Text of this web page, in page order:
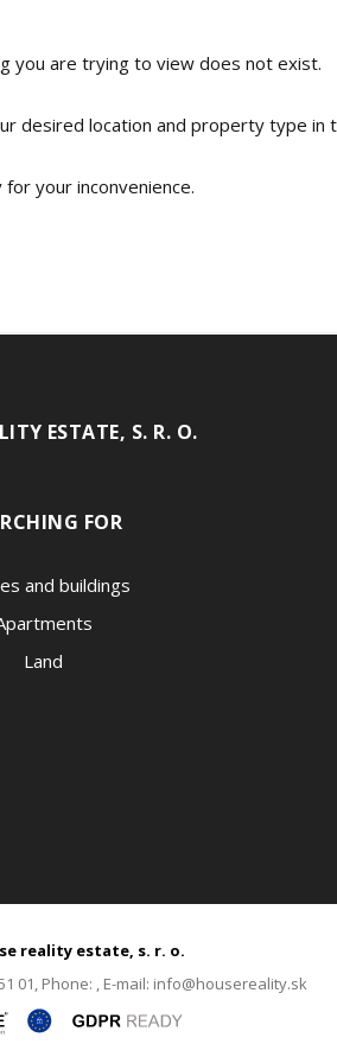
you are trying to view does not exist.
desired location and property type in
your inconvenience.
ESTATE, S. R. O.
FOR
and buildings
Land
reality estate, s. r. o.
01, Phone: , E-mail: info@housereality.sk